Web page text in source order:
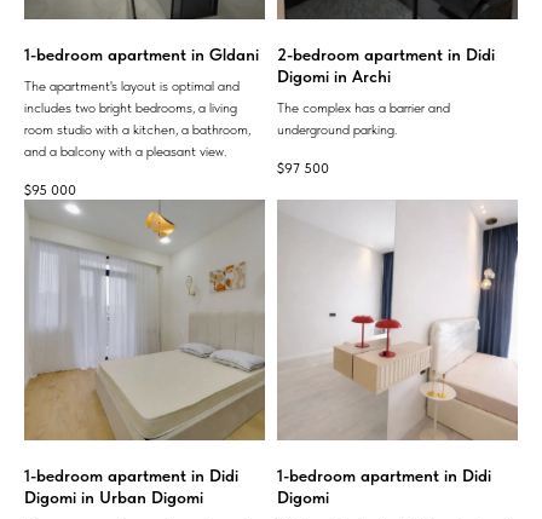
1-bedroom apartment in Gldani
The apartment's layout is optimal and
includes two bright bedrooms, a living
room studio with a kitchen, a bathroom,
and a balcony with a pleasant view.
$95 000
2-bedroom apartment in Didi
Digomi in Archi
The complex has a barrier and
underground parking.
$97 500
1-bedroom apartment in Didi
Digomi in Urban Digomi
1-bedroom apartment in Didi
Digomi